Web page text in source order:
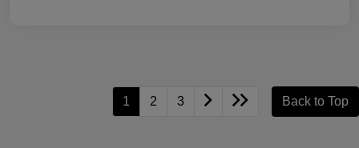
1 2 3 Back to Top